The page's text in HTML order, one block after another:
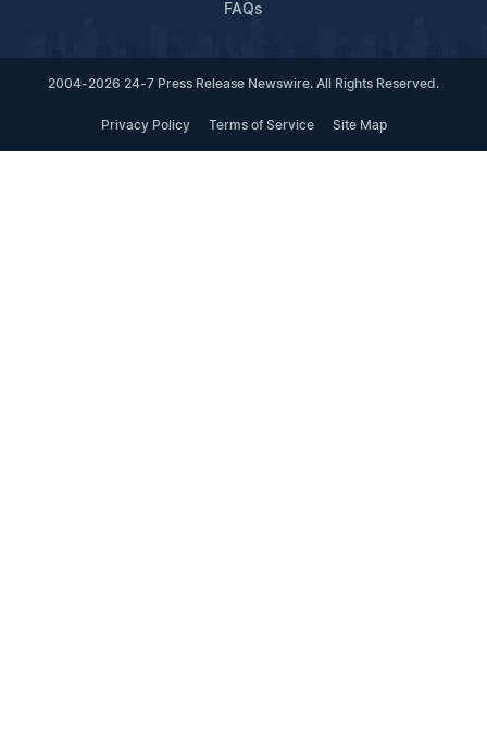
FAQs
2004-2026 24-7 Press Release Newswire. All Rights Reserved.
Privacy Policy Terms of Service Site Map